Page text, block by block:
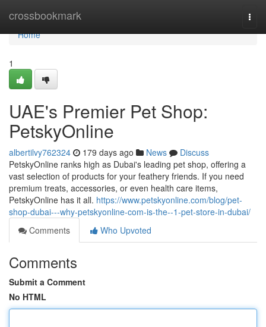
crossbookmark
Home
Home
1
UAE's Premier Pet Shop:
PetskyOnline
albertilvy762324 179 days ago News
Discuss
PetskyOnline ranks high as Dubai's leading pet shop, offering a
vast selection of products for your feathery friends. If you need
premium treats, accessories, or even health care items,
PetskyOnline has it all. https://www.petskyonline.com/blog/pet-
shop-dubai---why-petskyonline-com-is-the--1-pet-store-in-dubai/
Comments
Who Upvoted
Comments
Submit a Comment
No HTML